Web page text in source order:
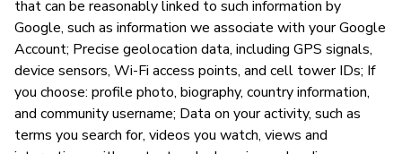
that can be reasonably linked to such information by
Google, such as information we associate with your Google
Account; Precise geolocation data, including GPS signals,
device sensors, Wi-Fi access points, and cell tower IDs; If
you choose: profile photo, biography, country information,
and community username; Data on your activity, such as
terms you search for, videos you watch, views and